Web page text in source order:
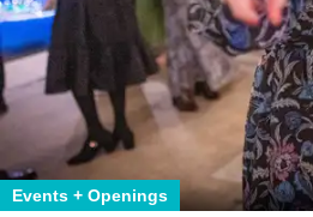
Events + Openings